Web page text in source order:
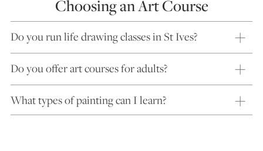
Choosing an Art Course
Do you run life drawing classes in St Ives?
Do you offer art courses for adults?
What types of painting can I learn?